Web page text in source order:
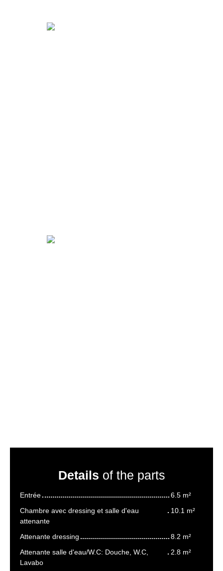
Details of the parts
Entrée
6.5 m²
Chambre avec dressing et salle d'eau
attenante
10.1 m²
Attenante dressing
8.2 m²
Attenante salle d'eau/W.C: Douche, W.C,
Lavabo
2.8 m²